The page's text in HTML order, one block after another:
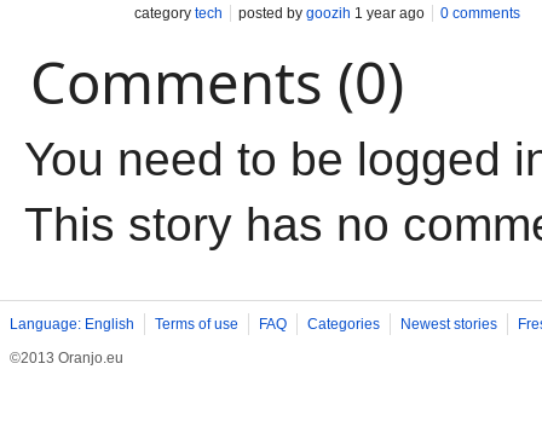
category tech posted by goozih 1 year ago 0 comments
Comments (0)
You need to be logged
This story has no
Language: English Terms of use FAQ Categories Newest stories
©2013 Oranjo.eu